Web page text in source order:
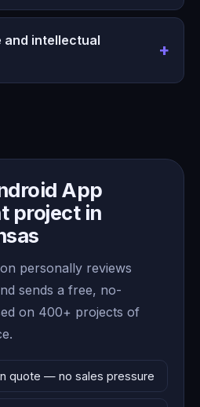
and intellectual
App
project in
personally reviews
sends a free, no-
on 400+ projects of
quote — no sales pressure